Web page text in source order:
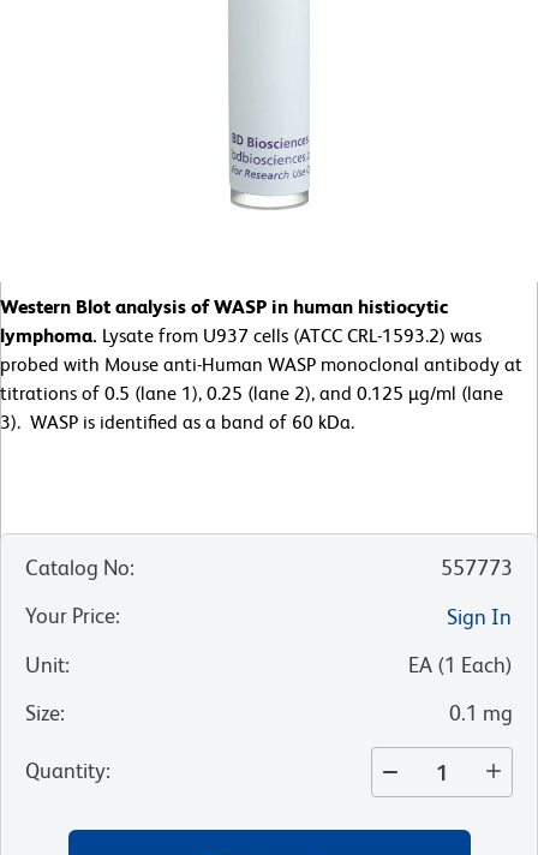
Western Blot analysis of WASP in human histiocytic
lymphoma. Lysate from U937 cells (ATCC CRL-1593.2) was
probed with Mouse anti-Human WASP monoclonal antibody at
titrations of 0.5 (lane 1), 0.25 (lane 2), and 0.125 µg/ml (lane
3). WASP is identified as a band of 60 kDa.
Catalog No:
557773
Your Price:
Sign In
Unit: EA (1 Each)
Size: 0.1 mg
Quantity: